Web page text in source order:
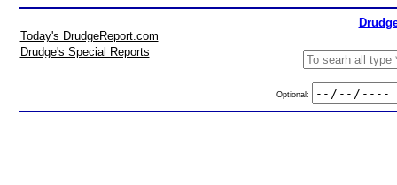
Today's DrudgeReport.com
Drudge's Special Reports
Optional: